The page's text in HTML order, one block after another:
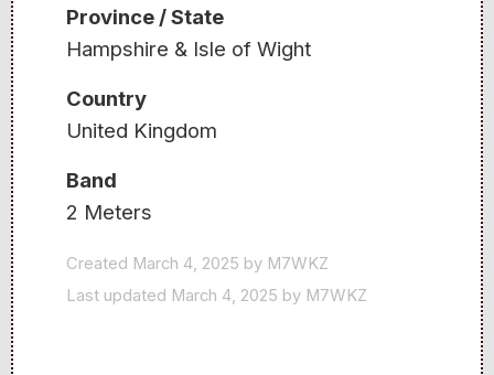
Province / State
Hampshire & Isle of Wight
Country
United Kingdom
Band
2 Meters
Created March 4, 2025 by M7WKZ
Last updated March 4, 2025 by M7WKZ